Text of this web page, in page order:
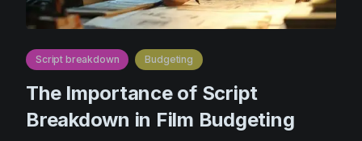
Script breakdown Budgeting
The Importance of Script
Breakdown in Film Budgeting